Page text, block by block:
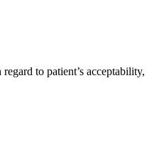
to patient’s acceptability,